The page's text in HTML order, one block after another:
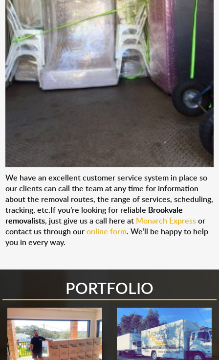
We have an excellent customer service system in place so
our clients can call the team at any time for information
about the removal routes, the range of services, scheduling,
tracking, etc.If you’re looking for reliable Brookvale
removalists, just give us a call here at Monarch Expressor
contact us through ouronline form. We’ll be happy to help
you in every way.
PORTFOLIO